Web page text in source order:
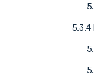
5.3.4